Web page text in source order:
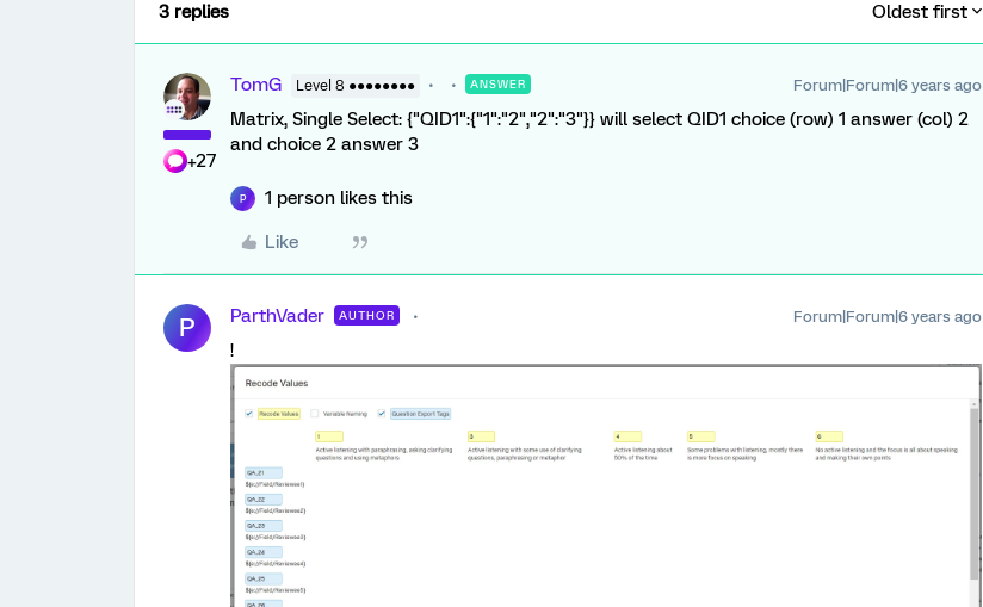
3 replies Oldest first
+27
TomG Level 8 ●●●●●●●● ANSWER Forum|Forum|6 years ago
Matrix, Single Select: {"QID1":{"1":"2","2":"3"}} will select QID1 choice (row) 1 answer (col) 2
and choice 2 answer 3
P 1 person likes this
Like
P ParthVader AUTHOR Forum|Forum|6 years ago
!